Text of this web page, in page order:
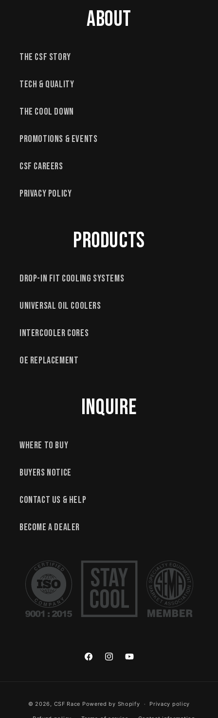
About
The CSF Story
Tech & Quality
The Cool Down
Promotions & Events
CSF Careers
Privacy Policy
Products
Drop-In Fit Cooling Systems
Universal Oil Coolers
Intercooler Cores
OE Replacement
Inquire
Where to Buy
Buyers Notice
Contact Us & Help
Become a Dealer
FacebookInstagram
© 2026, CSF Race Powered by Shopify Privacy policy